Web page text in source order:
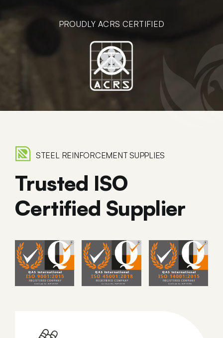
PROUDLY ACRS CERTIFIED
STEEL REINFORCEMENT SUPPLIES
Trusted ISO
Certified Supplier